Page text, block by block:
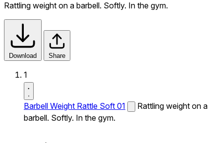
Rattling weight on a barbell. Softly. In the gym.
Download Share
1
Barbell Weight Rattle Soft 01
Rattling weight on a
barbell. Softly. In the gym.